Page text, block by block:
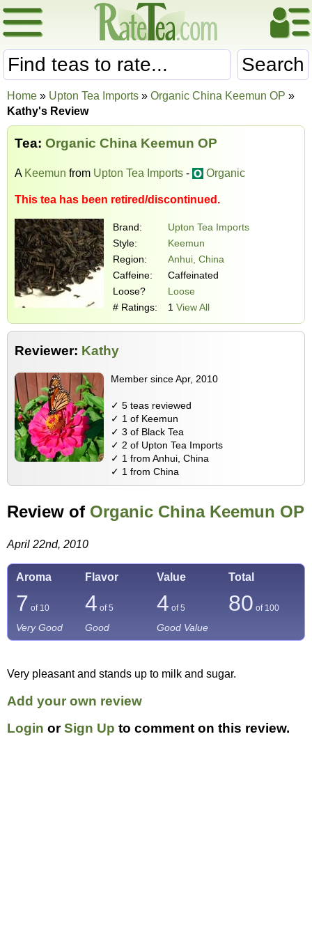
Search
Home » Upton Tea Imports » Organic China Keemun OP »
Kathy's Review
Tea: Organic China Keemun OP
A Keemun from Upton Tea Imports - Organic
This tea has been retired/discontinued.
Brand:
Upton Tea Imports
Style:
Keemun
Region:
Anhui, China
Caffeine:
Caffeinated
Loose?
Loose
# Ratings:
1 View All
Reviewer: Kathy
Member since Apr, 2010
✓ 5 teas reviewed
✓ 1 of Keemun
✓ 3 of Black Tea
✓ 2 of Upton Tea Imports
✓ 1 from Anhui, China
✓ 1 from China
Review of Organic China Keemun OP
April 22nd, 2010
Aroma Flavor Value Total
7 of 10 4 of 5 4 of 5 80 of 100
Very Good Good Good Value
Very pleasant and stands up to milk and sugar.
Add your own review
Login orSign Up to comment on this review.